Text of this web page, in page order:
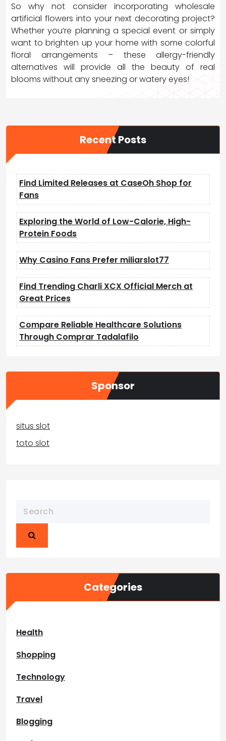
So why not consider incorporating wholesale
artificial flowers into your next decorating project?
Whether you’re planning a special event or simply
want to brighten up your home with some colorful
floral arrangements – these allergy-friendly
alternatives will provide all the beauty of real
blooms without any sneezing or watery eyes!
Recent Posts
Find Limited Releases at CaseOh Shop for
Fans
Exploring the World of Low-Calorie, High-
Protein Foods
Why Casino Fans Prefer miliarslot77
Find Trending Charli XCX Official Merch at
Great Prices
Compare Reliable Healthcare Solutions
Through Comprar Tadalafilo
Sponsor
situs slot
toto slot
Categories
Health
Shopping
Technology
Travel
Blogging